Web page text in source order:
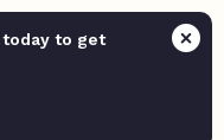
today to get